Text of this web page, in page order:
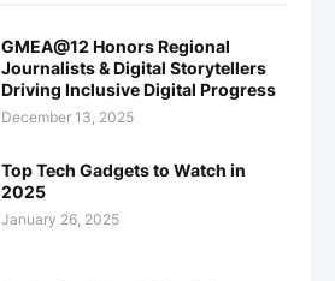
GMEA@12 Honors Regional
Journalists & Digital Storytellers
Driving Inclusive Digital Progress
December 13, 2025
Top Tech Gadgets to Watch in
2025
January 26, 2025